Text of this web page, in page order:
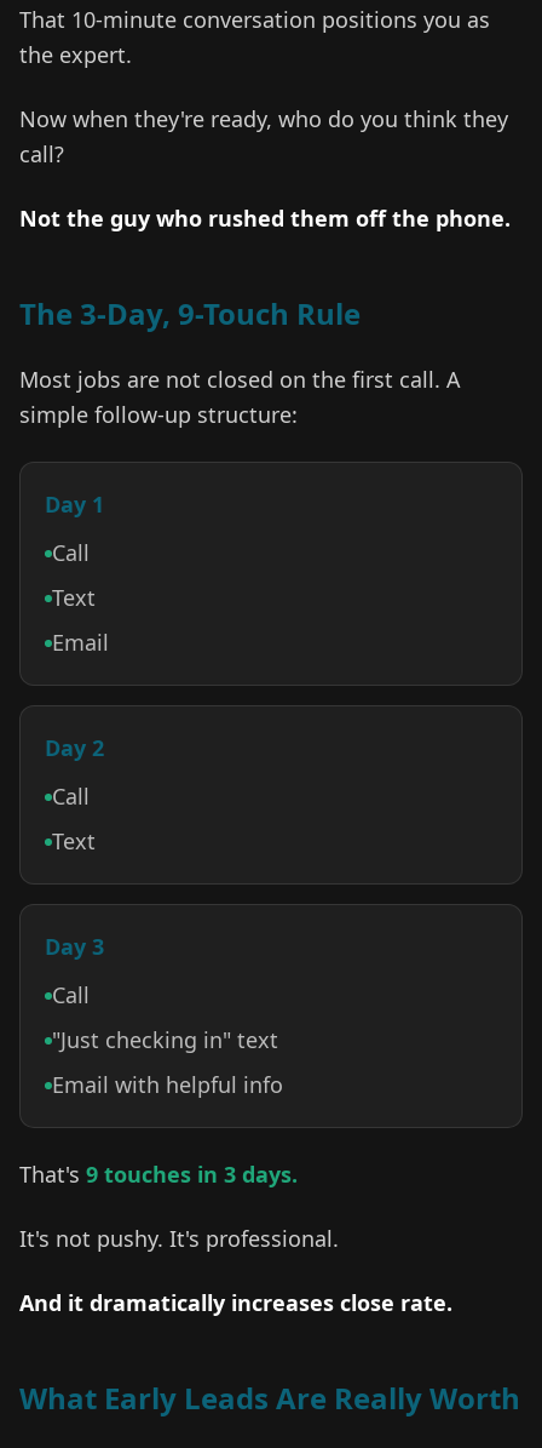
That 10-minute conversation positions you as
the expert.
Now when they're ready, who do you think they
call?
Not the guy who rushed them off the phone.
The 3-Day, 9-Touch Rule
Most jobs are not closed on the first call. A
simple follow-up structure:
Day 1
Call
Text
Email
Day 2
Call
Text
Day 3
Call
"Just checking in" text
Email with helpful info
That's 9 touches in 3 days.
It's not pushy. It's professional.
And it dramatically increases close rate.
What Early Leads Are Really Worth